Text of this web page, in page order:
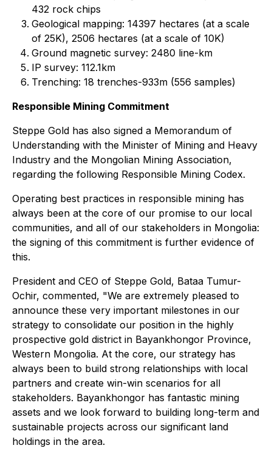
432 rock chips
Geological mapping: 14397 hectares (at a scale
of 25K), 2506 hectares (at a scale of 10K)
Ground magnetic survey: 2480 line-km
IP survey: 112.1km
Trenching: 18 trenches-933m (556 samples)
Responsible Mining Commitment
Steppe Gold has also signed a Memorandum of
Understanding with the Minister of Mining and Heavy
Industry and the Mongolian Mining Association,
regarding the following Responsible Mining Codex.
Operating best practices in responsible mining has
always been at the core of our promise to our local
communities, and all of our stakeholders in Mongolia:
the signing of this commitment is further evidence of
this.
President and CEO of Steppe Gold, Bataa Tumur-
Ochir, commented, "We are extremely pleased to
announce these very important milestones in our
strategy to consolidate our position in the highly
prospective gold district in Bayankhongor Province,
Western Mongolia. At the core, our strategy has
always been to build strong relationships with local
partners and create win-win scenarios for all
stakeholders. Bayankhongor has fantastic mining
assets and we look forward to building long-term and
sustainable projects across our significant land
holdings in the area.